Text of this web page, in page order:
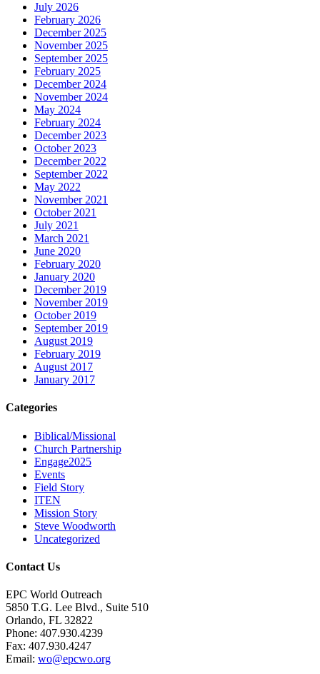
July 2026
February 2026
December 2025
November 2025
September 2025
February 2025
December 2024
November 2024
May 2024
February 2024
December 2023
October 2023
December 2022
September 2022
May 2022
November 2021
October 2021
July 2021
March 2021
June 2020
February 2020
January 2020
December 2019
November 2019
October 2019
September 2019
August 2019
February 2019
August 2017
January 2017
Categories
Biblical/Missional
Church Partnership
Engage2025
Events
Field Story
ITEN
Mission Story
Steve Woodworth
Uncategorized
Contact Us
EPC World Outreach
5850 T.G. Lee Blvd., Suite 510
Orlando, FL 32822
Phone: 407.930.4239
Fax: 407.930.4247
Email: wo@epcwo.org